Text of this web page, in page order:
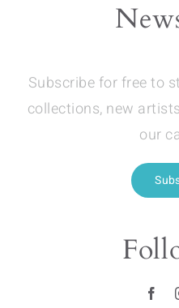
Subscribe for free to
collections, new
our